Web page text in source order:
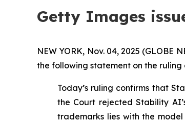
Getty Images
NEW YORK, Nov. 04, 2025 (GLOBE
the following statement on the
Today’s ruling confirms that
the Court rejected Stability
trademarks lies with the